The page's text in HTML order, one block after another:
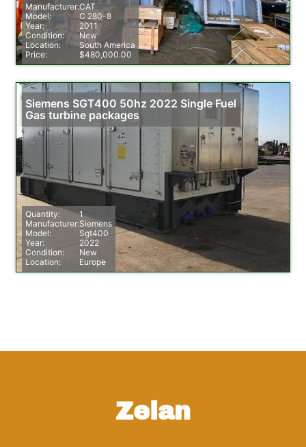
Manufacturer:CAT
Model:
C 280-8
Year:
2011
Condition:
New
Location:
South America
Price:
$480,000.00
Siemens SGT400 50hz 2022 Single Fuel
Gas turbine packages
Quantity:
1
Manufacturer:Siemens
Model:
Sgt400
Year:
2022
Condition:
New
Location:
Europe
Zelan